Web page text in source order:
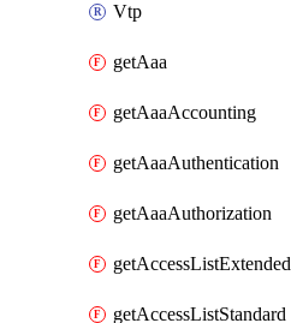
Vtp
getAaa
getAaaAccounting
getAaaAuthentication
getAaaAuthorization
getAccessListExtended
getAccessListStandard